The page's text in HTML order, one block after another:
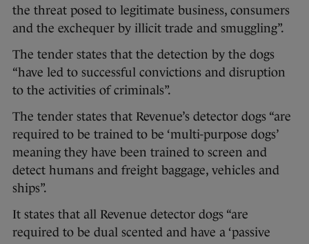
the threat posed to legitimate business, consumers
and the exchequer by illicit trade and smuggling”.
The tender states that the detection by the dogs
“have led to successful convictions and disruption
to the activities of criminals”.
The tender states that Revenue’s detector dogs “are
required to be trained to be ‘multi-purpose dogs’
meaning they have been trained to screen and
detect humans and freight baggage, vehicles and
ships”.
It states that all Revenue detector dogs “are
required to be dual scented and have a ‘passive